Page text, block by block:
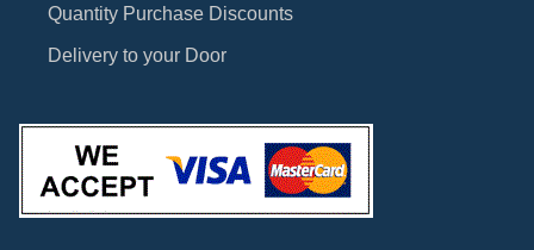
Quantity Purchase Discounts
Delivery to your Door